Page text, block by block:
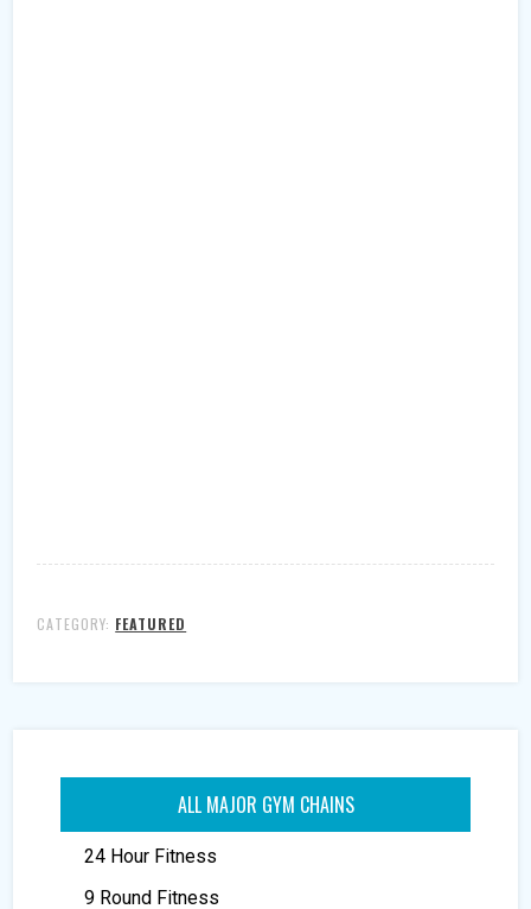
CATEGORY: FEATURED
ALL MAJOR GYM CHAINS
24 Hour Fitness
9 Round Fitness